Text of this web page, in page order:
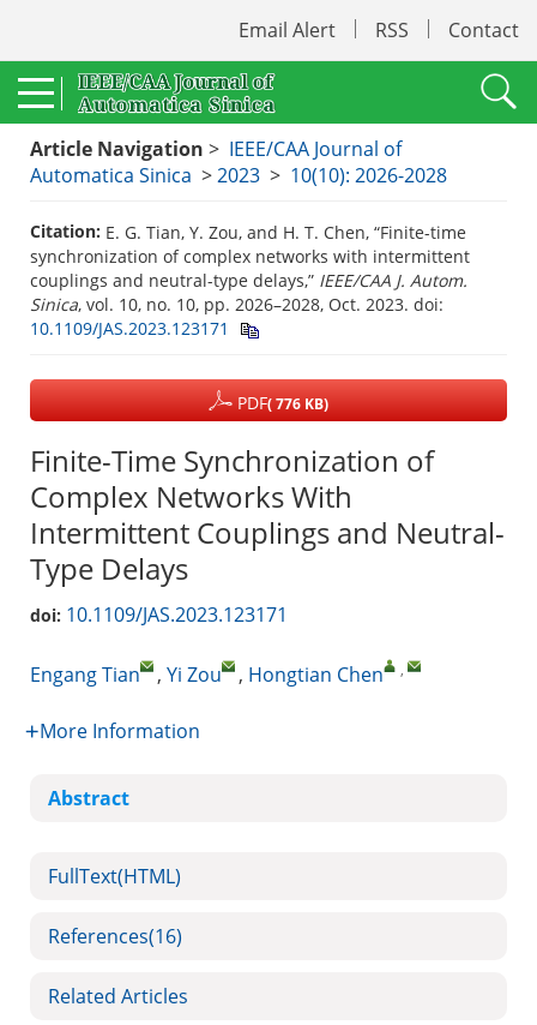
Email Alert RSS Contact
Article Navigation > IEEE/CAA Journal of
Automatica Sinica >2023 > 10(10): 2026-2028
Citation: E. G. Tian, Y. Zou, and H. T. Chen, “Finite-time
synchronization of complex networks with intermittent
couplings and neutral-type delays,” IEEE/CAA J. Autom.
Sinica, vol. 10, no. 10, pp. 2026–2028, Oct. 2023. doi:
10.1109/JAS.2023.123171
PDF( 776 KB)
Finite-Time Synchronization of
Complex Networks With
Intermittent Couplings and Neutral-
Type Delays
doi: 10.1109/JAS.2023.123171
Engang Tian , Yi Zou , Hongtian Chen ,
More Information
Abstract
FullText(HTML)
References(16)
Related Articles